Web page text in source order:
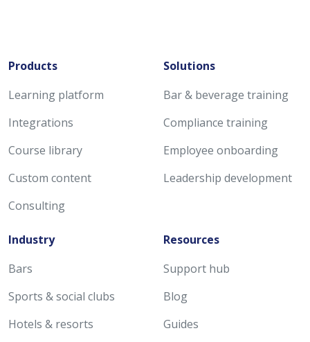
Products
Learning platform
Integrations
Course library
Custom content
Consulting
Solutions
Bar & beverage training
Compliance training
Employee onboarding
Leadership development
Industry
Bars
Sports & social clubs
Hotels & resorts
Resources
Support hub
Blog
Guides